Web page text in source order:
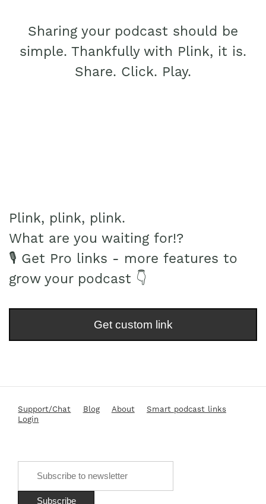
Sharing your podcast should be
simple. Thankfully with Plink, it is.
Share. Click. Play.
Plink, plink, plink.
What are you waiting for!?
🎙 Get Pro links - more features to
grow your podcast 👇
Get custom link
Support/Chat Blog About
Smart podcast links
Login